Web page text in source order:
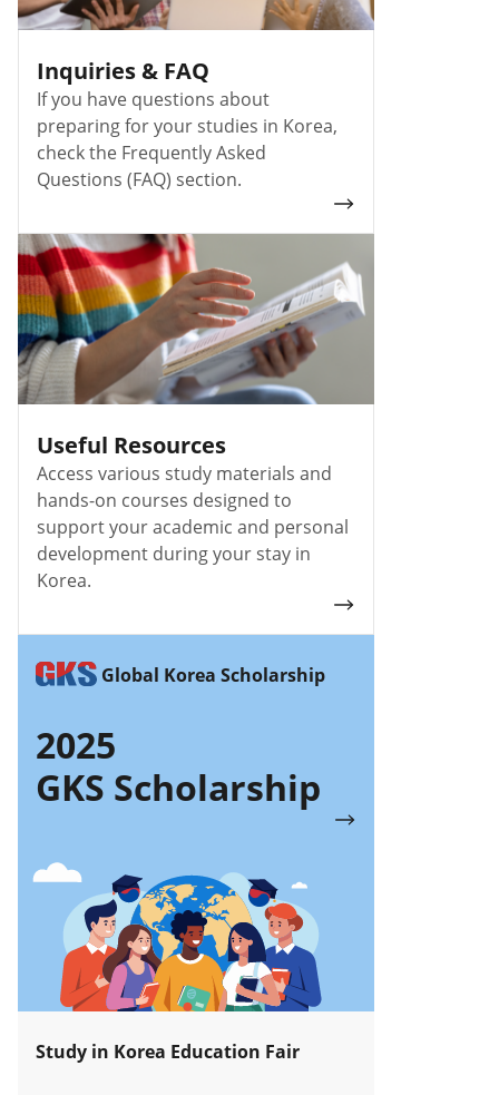
Inquiries & FAQ
If you have questions about
preparing for your studies in Korea,
check the Frequently Asked
Questions (FAQ) section.
Useful Resources
Access various study materials and
hands-on courses designed to
support your academic and personal
development during your stay in
Korea.
Global Korea Scholarship
2025
GKS Scholarship
Study in Korea Education Fair